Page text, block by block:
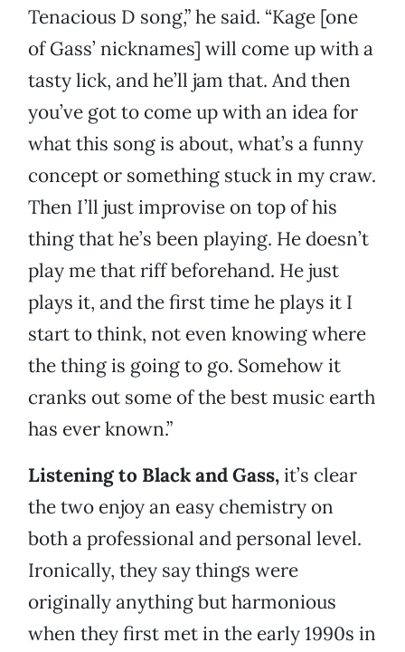
Tenacious D song,” he said. “Kage [one
of Gass’ nicknames] will come up with a
tasty lick, and he’ll jam that. And then
you’ve got to come up with an idea for
what this song is about, what’s a funny
concept or something stuck in my craw.
Then I’ll just improvise on top of his
thing that he’s been playing. He doesn’t
play me that riff beforehand. He just
plays it, and the first time he plays it I
start to think, not even knowing where
the thing is going to go. Somehow it
cranks out some of the best music earth
has ever known.”
Listening to Black and Gass,it’s clear
the two enjoy an easy chemistry on
both a professional and personal level.
Ironically, they say things were
originally anything but harmonious
when they first met in the early 1990s in